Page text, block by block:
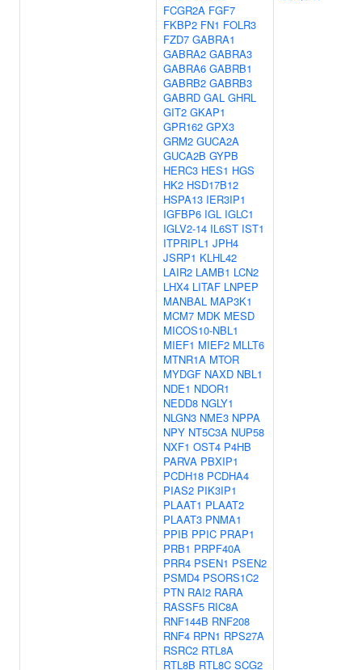
FCGR2A FGF7
FKBP2 FN1 FOLR3
FZD7 GABRA1
GABRA2 GABRA3
GABRA6 GABRB1
GABRB2 GABRB3
GABRD GAL GHRL
GIT2 GKAP1
GPR162 GPX3
GRM2 GUCA2A
GUCA2B GYPB
HERC3 HES1 HGS
HK2 HSD17B12
HSPA13 IER3IP1
IGFBP6 IGL IGLC1
IGLV2-14 IL6ST IST1
ITPRIPL1 JPH4
JSRP1 KLHL42
LAIR2 LAMB1 LCN2
LHX4 LITAF LNPEP
MANBAL MAP3K1
MCM7 MDK MESD
MICOS10-NBL1
MIEF1 MIEF2 MLLT6
MTNR1A MTOR
MYDGF NAXD NBL1
NDE1 NDOR1
NEDD8 NGLY1
NLGN3 NME3 NPPA
NPY NT5C3A NUP58
NXF1 OST4 P4HB
PARVA PBXIP1
PCDH18 PCDHA4
PIAS2 PIK3IP1
PLAAT1 PLAAT2
PLAAT3 PNMA1
PPIB PPIC PRAP1
PRB1 PRPF40A
PRR4 PSEN1 PSEN2
PSMD4 PSORS1C2
PTN RAI2 RARA
RASSF5 RIC8A
RNF144B RNF208
RNF4 RPN1 RPS27A
RSRC2 RTL8A
RTL8B RTL8C SCG2